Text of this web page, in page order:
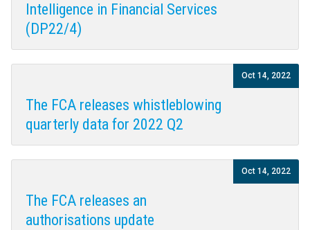
Intelligence in Financial Services
(DP22/4)
The FCA releases whistleblowing
quarterly data for 2022 Q2
Oct 14, 2022
The FCA releases an
authorisations update
Oct 14, 2022